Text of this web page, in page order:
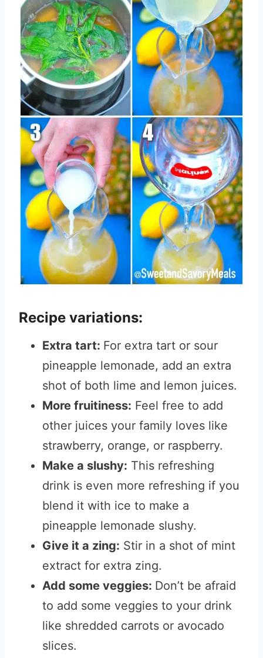
Recipe variations:
Extra tart: For extra tart or sour
pineapple lemonade, add an extra
shot of both lime and lemon juices.
More fruitiness: Feel free to add
other juices your family loves like
strawberry, orange, or raspberry.
Make a slushy: This refreshing
drink is even more refreshing if you
blend it with ice to make a
pineapple lemonade slushy.
Give it a zing: Stir in a shot of mint
extract for extra zing.
Add some veggies: Don’t be afraid
to add some veggies to your drink
like shredded carrots or avocado
slices.